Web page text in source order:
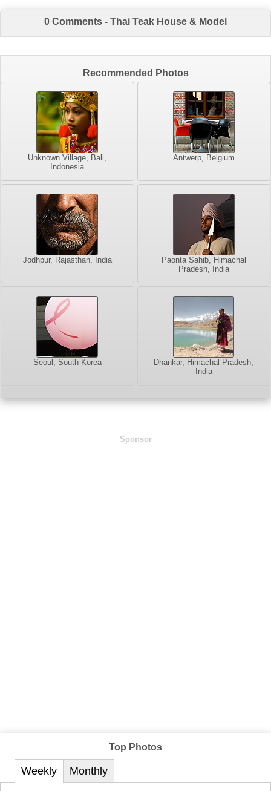
0 Comments - Thai Teak House & Model
Recommended Photos
Unknown Village, Bali,
Indonesia
Antwerp, Belgium
Jodhpur, Rajasthan, India
Paonta Sahib, Himachal
Pradesh, India
Seoul, South Korea
Dhankar, Himachal Pradesh,
India
Sponsor
Top Photos
Weekly Monthly